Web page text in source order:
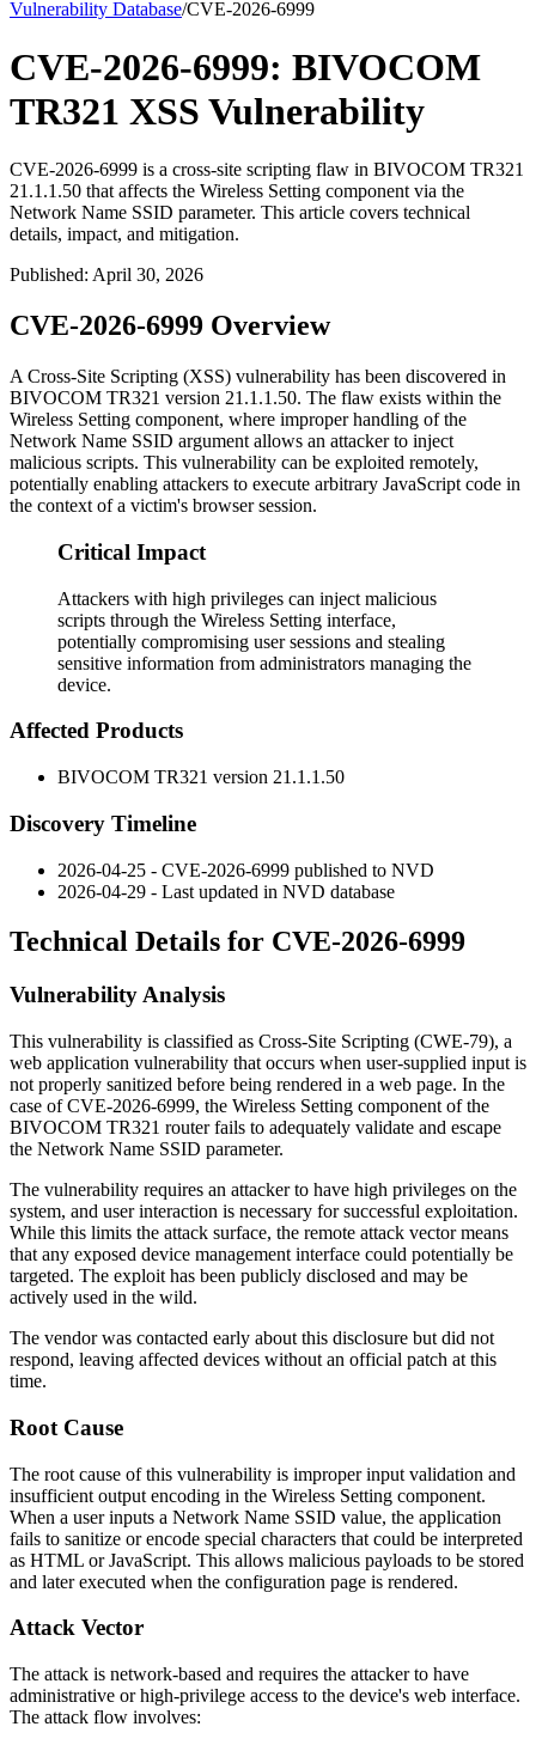
Vulnerability Database/CVE-2026-6999
CVE-2026-6999: BIVOCOM
TR321 XSS Vulnerability
CVE-2026-6999 is a cross-site scripting flaw in BIVOCOM TR321
21.1.1.50 that affects the Wireless Setting component via the
Network Name SSID parameter. This article covers technical
details, impact, and mitigation.
Published: April 30, 2026
CVE-2026-6999 Overview
A Cross-Site Scripting (XSS) vulnerability has been discovered in
BIVOCOM TR321 version 21.1.1.50. The flaw exists within the
Wireless Setting component, where improper handling of the
Network Name SSID argument allows an attacker to inject
malicious scripts. This vulnerability can be exploited remotely,
potentially enabling attackers to execute arbitrary JavaScript code in
the context of a victim's browser session.
Critical Impact
Attackers with high privileges can inject malicious
scripts through the Wireless Setting interface,
potentially compromising user sessions and stealing
sensitive information from administrators managing the
device.
Affected Products
BIVOCOM TR321 version 21.1.1.50
Discovery Timeline
2026-04-25 - CVE-2026-6999 published to NVD
2026-04-29 - Last updated in NVD database
Technical Details for CVE-2026-6999
Vulnerability Analysis
This vulnerability is classified as Cross-Site Scripting (CWE-79), a
web application vulnerability that occurs when user-supplied input is
not properly sanitized before being rendered in a web page. In the
case of CVE-2026-6999, the Wireless Setting component of the
BIVOCOM TR321 router fails to adequately validate and escape
the Network Name SSID parameter.
The vulnerability requires an attacker to have high privileges on the
system, and user interaction is necessary for successful exploitation.
While this limits the attack surface, the remote attack vector means
that any exposed device management interface could potentially be
targeted. The exploit has been publicly disclosed and may be
actively used in the wild.
The vendor was contacted early about this disclosure but did not
respond, leaving affected devices without an official patch at this
time.
Root Cause
The root cause of this vulnerability is improper input validation and
insufficient output encoding in the Wireless Setting component.
When a user inputs a Network Name SSID value, the application
fails to sanitize or encode special characters that could be interpreted
as HTML or JavaScript. This allows malicious payloads to be stored
and later executed when the configuration page is rendered.
Attack Vector
The attack is network-based and requires the attacker to have
administrative or high-privilege access to the device's web interface.
The attack flow involves: